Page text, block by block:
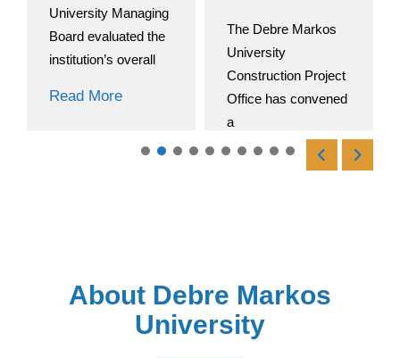
University Managing
Board evaluated the
institution’s overall
Read More
The Debre Markos
University
Construction Project
Office has convened
Read More